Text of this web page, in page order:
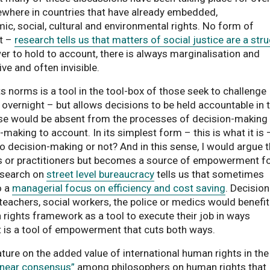
in countries that have already embedded,
social, cultural and environmental rights. No form of
– research tells us that matters of social justice are a
to hold to account, there is always marginalisation and
and often invisible.
norms is a tool in the tool-box of those seek to challenge
– but allows decisions to be held accountable in
would be absent from the processes of decision-making
to account. In its simplest form – this is what it is
making or not? And in this sense, I would argue
practitioners but becomes a source of empowerment
on street level bureaucracy tells us that sometimes
a managerial focus on efficiency and cost saving.
social workers, the police or medics would benefit
framework as a tool to execute their job in ways
a tool of empowerment that cuts both ways.
on the added value of international human rights in the
consensus” among philosophers on human rights that